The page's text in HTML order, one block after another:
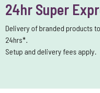
24hr Super
Delivery of branded products
24hrs*.
Setup and delivery fees apply.